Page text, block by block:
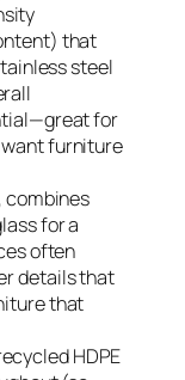
that
steel
for
want furniture
combines
for a
often
details that
that
HDPE